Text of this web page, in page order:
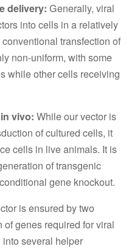
delivery: Generally, viral
into cells in a relatively
transfection of
non-uniform, with some
while other cells receiving
vivo: While our vector is
of cultured cells, it
cells in live animals. It is
of transgenic
gene knockout.
is ensured by two
genes required for viral
several helper